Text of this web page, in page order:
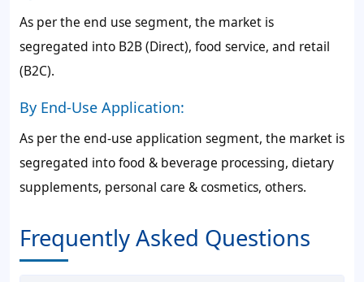
As per the end use segment, the market is
segregated into B2B (Direct), food service, and retail
(B2C).
By End-Use Application:
As per the end-use application segment, the market is
segregated into food & beverage processing, dietary
supplements, personal care & cosmetics, others.
Frequently Asked Questions